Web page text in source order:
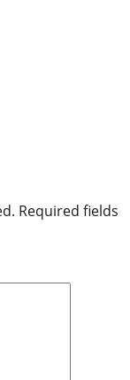
Required fields